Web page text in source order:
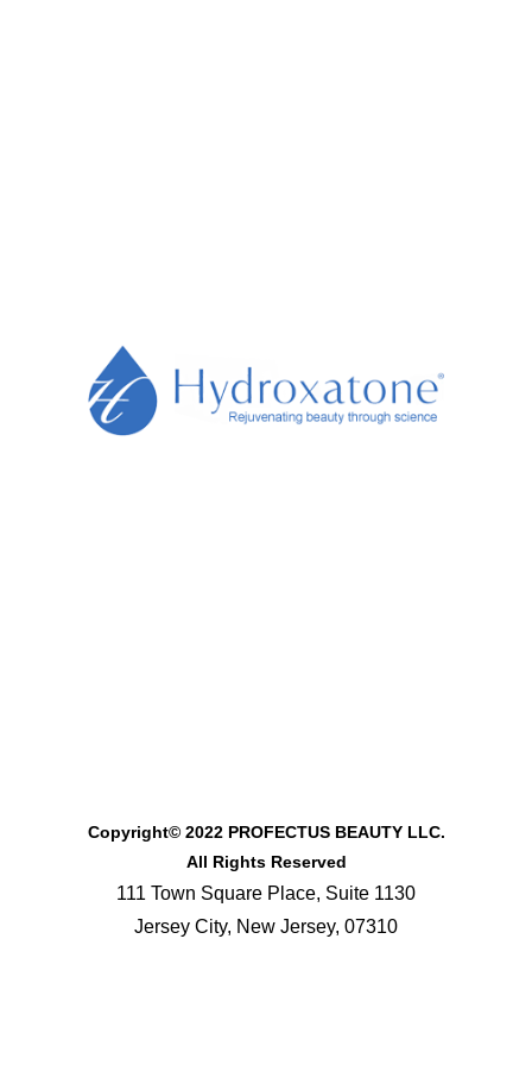
Copyright© 2022 PROFECTUS BEAUTY LLC.
All Rights Reserved
111 Town Square Place, Suite 1130
Jersey City, New Jersey, 07310